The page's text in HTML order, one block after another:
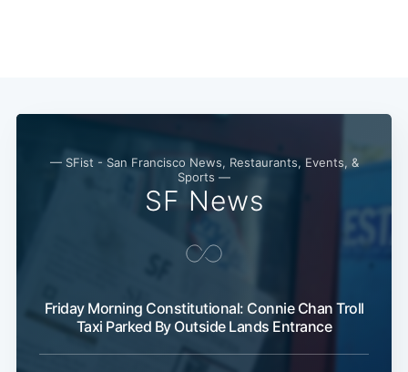
— SFist - San Francisco News, Restaurants, Events, &
Sports —
SF News
Friday Morning Constitutional: Connie Chan Troll
Taxi Parked By Outside Lands Entrance